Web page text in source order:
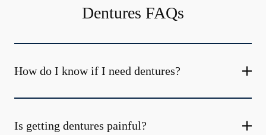
Dentures FAQs
How do I know if I need dentures?
Is getting dentures painful?